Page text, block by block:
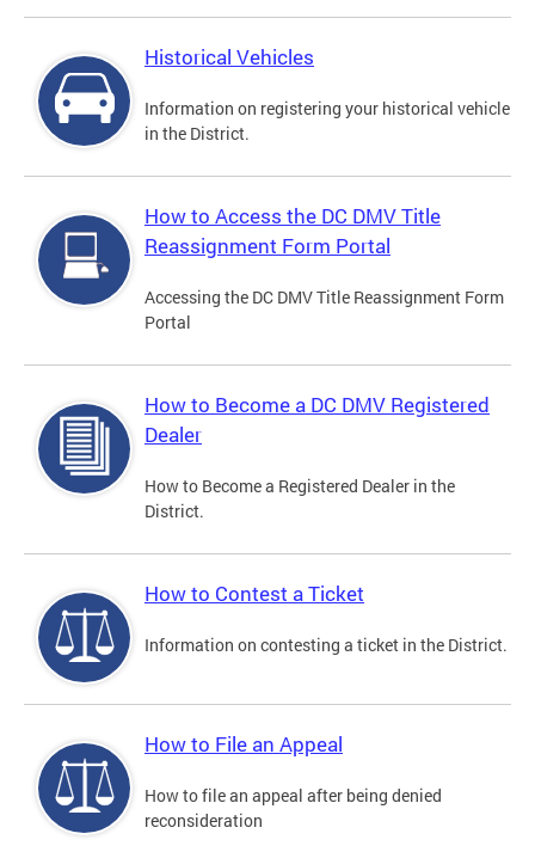
Historical Vehicles
Information on registering your historical vehicle
in the District.
How to Access the DC DMV Title
Reassignment Form Portal
Accessing the DC DMV Title Reassignment Form
Portal
How to Become a DC DMV Registered
Dealer
How to Become a Registered Dealer in the
District.
How to Contest a Ticket
Information on contesting a ticket in the District.
How to File an Appeal
How to file an appeal after being denied
reconsideration